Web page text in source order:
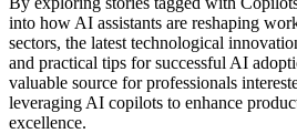
into how AI assistants are reshaping
sectors, the latest technological
and practical tips for successful AI
valuable source for professionals
leveraging AI copilots to enhance
excellence.